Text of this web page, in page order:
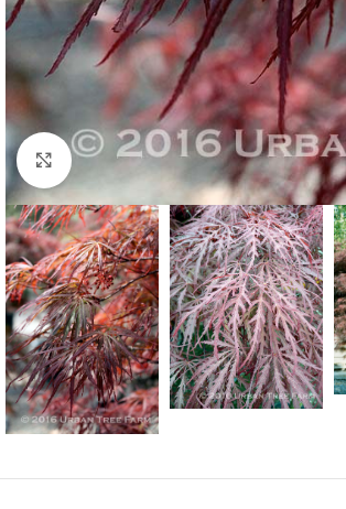
Click to enlarge